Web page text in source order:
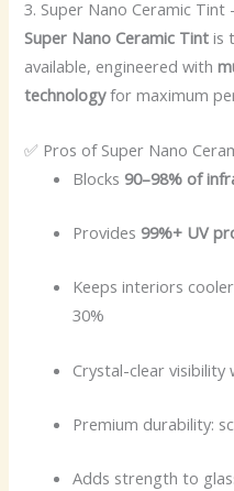
3. Super Nano Ceramic Tint
Super Nano Ceramic Tint is
available, engineered with
technologyfor maximum
✅ Pros of Super Nano
Blocks 90–98% of
Provides 99%+ UV
Keeps interiors
30%
Crystal-clear
Premium durability:
Adds strength to